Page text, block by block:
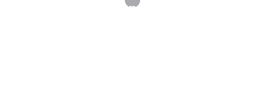
Should You Keep Personal Data?